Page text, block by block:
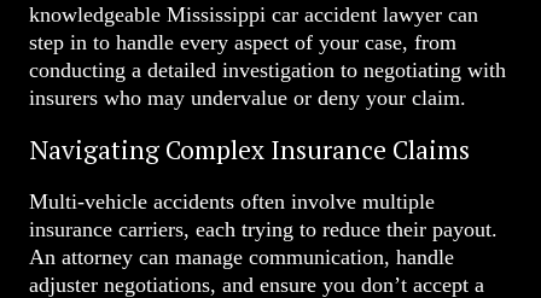
knowledgeable Mississippi car accident lawyer can
step in to handle every aspect of your case, from
conducting a detailed investigation to negotiating with
insurers who may undervalue or deny your claim.
Navigating Complex Insurance Claims
Multi-vehicle accidents often involve multiple
insurance carriers, each trying to reduce their payout.
An attorney can manage communication, handle
adjuster negotiations, and ensure you don’t accept a